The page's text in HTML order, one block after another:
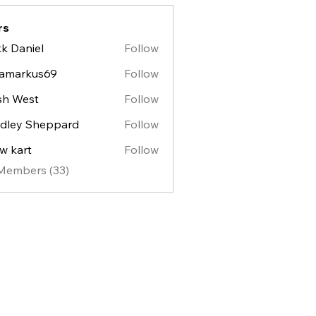
Daniel
Follow
Follow
West Follow
Sheppard
Follow
kart
Follow
(33)